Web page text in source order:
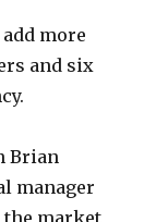
more
and six
Brian
manager
the market